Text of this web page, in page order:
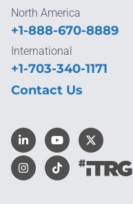
North America
+1-888-670-8889
International
+1-703-340-1171
Contact Us